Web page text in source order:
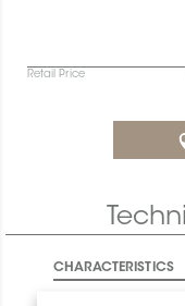
Retail Price
CHARACTERISTICS